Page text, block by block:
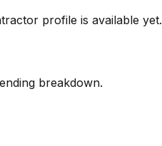
profile is available yet.
breakdown.